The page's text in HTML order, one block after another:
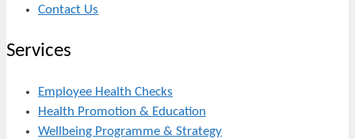
Contact Us
Services
Employee Health Checks
Health Promotion & Education
Wellbeing Programme & Strategy